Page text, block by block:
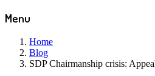
Menu
Home
Blog
SDP Chairmanship crisis: